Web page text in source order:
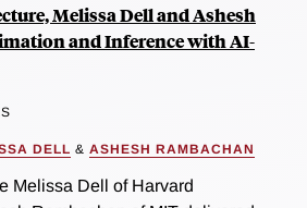
Melissa Dell and Ashesh
and Inference with AI-
DELL & ASHESH RAMBACHAN
Melissa Dell of Harvard